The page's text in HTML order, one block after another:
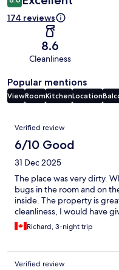
174 reviews
8.6
Cleanliness
Popular mentions
ViewRoomKitchenLocation
Reviews
Verified review
6/10 Good
31 Dec 2025
The place was very dirty.
bugs in the room and on
inside. The property is
cleanliness, I would have
Richard, 3-night trip
Verified review